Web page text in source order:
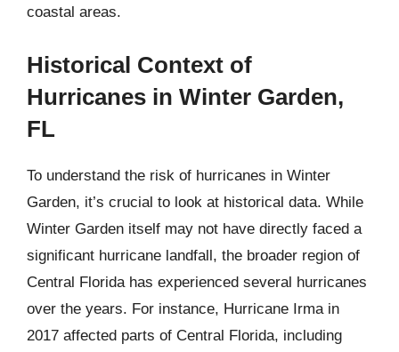
coastal areas.
Historical Context of
Hurricanes in Winter Garden,
FL
To understand the risk of hurricanes in Winter
Garden, it’s crucial to look at historical data. While
Winter Garden itself may not have directly faced a
significant hurricane landfall, the broader region of
Central Florida has experienced several hurricanes
over the years. For instance, Hurricane Irma in
2017 affected parts of Central Florida, including